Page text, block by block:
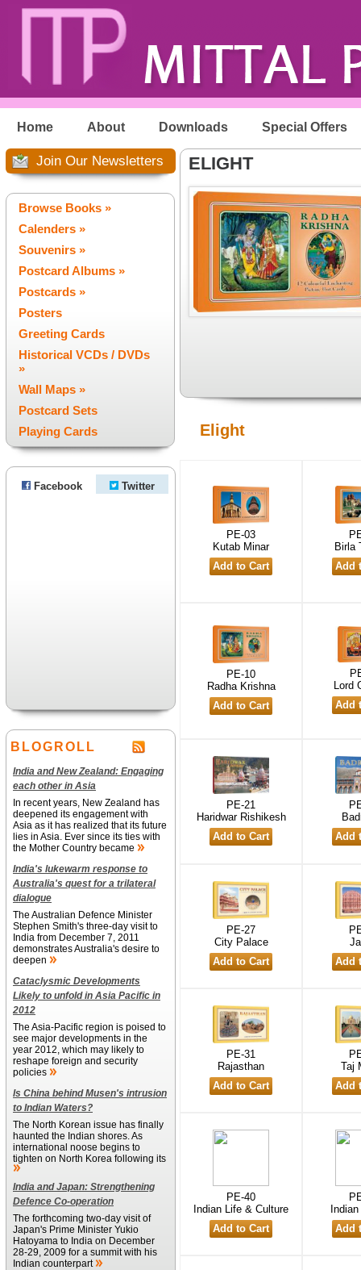
Home About Downloads Special Offers
Join Our Newsletters
Browse Books »
Calenders »
Souvenirs »
Postcard Albums »
Postcards »
Posters
Greeting Cards
Historical VCDs / DVDs
»
Wall Maps »
Postcard Sets
Playing Cards
Facebook Twitter
BLOGROLL
India and New Zealand: Engaging
each other in Asia
In recent years, New Zealand has
deepened its engagement with
Asia as it has realized that its future
lies in Asia. Ever since its ties with
the Mother Country became
India's lukewarm response to
Australia's quest for a trilateral
dialogue
The Australian Defence Minister
Stephen Smith's three-day visit to
India from December 7, 2011
demonstrates Australia's desire to
deepen
Cataclysmic Developments
Likely to unfold in Asia Pacific in
2012
The Asia-Pacific region is poised to
see major developments in the
year 2012, which may likely to
reshape foreign and security
policies
Is China behind Musen's intrusion
to Indian Waters?
The North Korean issue has finally
haunted the Indian shores. As
international noose begins to
tighten on North Korea following its
India and Japan: Strengthening
Defence Co-operation
The forthcoming two-day visit of
Japan's Prime Minister Yukio
Hatoyama to India on December
28-29, 2009 for a summit with his
Indian counterpart
ELIGHT
Elight
PE-03
Kutab Minar
Birla
PE-10
Radha Krishna
Lord
PE-21
Haridwar Rishikesh
PE-27
City Palace
PE-31
Rajasthan
Taj
PE-40
Indian Life & Culture